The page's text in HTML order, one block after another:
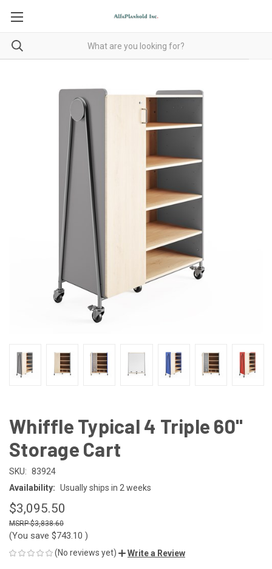
Whiffle Typical 4 Triple 60"
Storage Cart
SKU: 83924
Availability: Usually ships in 2 weeks
$3,095.50
$3,838.60
(You save $743.10 )
(No reviews yet) Write a Review